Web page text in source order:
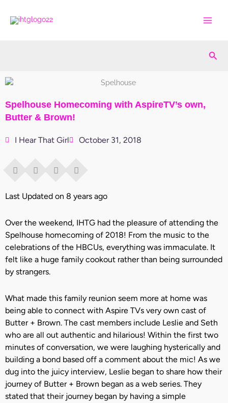
Spelhouse Homecoming with AspireTV’s own,
Butter & Brown!
I Hear That Girl October 31, 2018
Last Updated on 8 years ago
Over the weekend, IHTG had the pleasure of attending the
Spelhouse homecoming of 2018! From the music to the
celebrations of the HBCUs, everything was immaculate. It
felt like a huge family cookout rather than being surrounded
by strangers.
What made this family reunion seem more at home was
being able to connect with Aspire TVs very own cast of
Butter + Brown. The cast members include Leslie and Seth
who are all out authentic and hilarious! Within the first two
minutes of conversation, we were laughing hysterically and
building a bond based off a comment about the mic! As we
dug into the juicy interview, Leslie began to share how their
journey of Butter + Brown began as a web series. They
stated that their journey began by having a simple